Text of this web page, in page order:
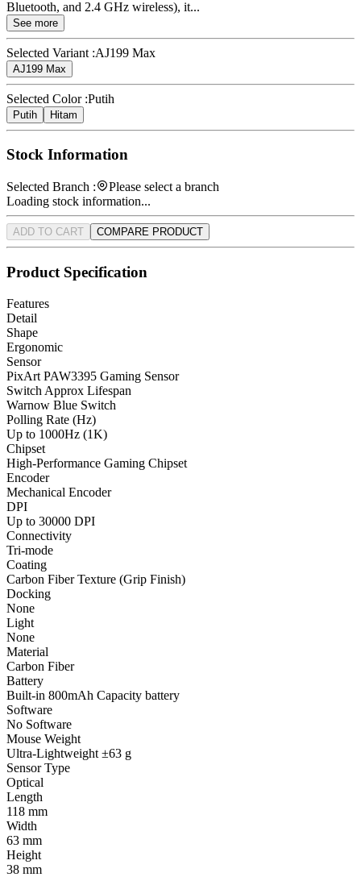
Bluetooth, and 2.4 GHz wireless), it...
See more
Selected Variant :AJ199 Max
AJ199 Max
Selected Color :Putih
Putih Hitam
Stock Information
Selected Branch :
Please select a branch
Loading stock information...
ADD TO CART COMPARE PRODUCT
Product Specification
Features
Detail
Shape
Ergonomic
Sensor
PixArt PAW3395 Gaming Sensor
Switch Approx Lifespan
Warnow Blue Switch
Polling Rate (Hz)
Up to 1000Hz (1K)
Chipset
High-Performance Gaming Chipset
Encoder
Mechanical Encoder
DPI
Up to 30000 DPI
Connectivity
Tri-mode
Coating
Carbon Fiber Texture (Grip Finish)
Docking
None
Light
None
Material
Carbon Fiber
Battery
Built-in 800mAh Capacity battery
Software
No Software
Mouse Weight
Ultra-Lightweight ±63 g
Sensor Type
Optical
Length
118 mm
Width
63 mm
Height
38 mm